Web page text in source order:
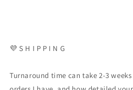
💜 S H I P P I N G
Turnaround time can take 2-3